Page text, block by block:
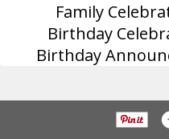
Family
Birthday
Birthday